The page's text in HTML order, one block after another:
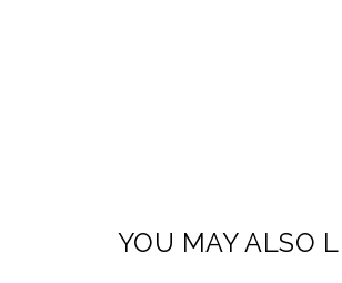
YOU MAY ALSO